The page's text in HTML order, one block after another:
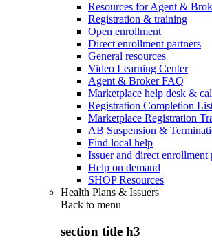
Resources for Agent &
Registration & training
Open enrollment
Direct enrollment partners
General resources
Video Learning Center
Agent & Broker FAQ
Marketplace help desk &
Registration Completion
Marketplace Registration
AB Suspension &
Find local help
Issuer and direct enrollment
Help on demand
SHOP Resources
Health Plans & Issuers
Back to menu
section title h3